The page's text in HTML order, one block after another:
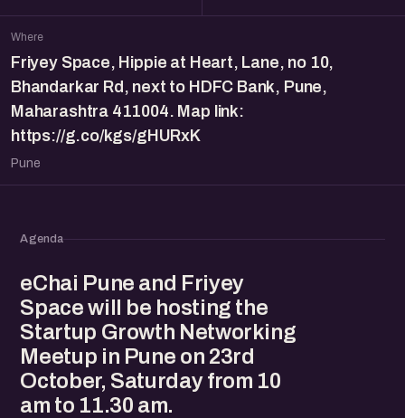
Where
Friyey Space, Hippie at Heart, Lane, no 10,
Bhandarkar Rd, next to HDFC Bank, Pune,
Maharashtra 411004. Map link:
https://g.co/kgs/gHURxK
Pune
Agenda
eChai Pune and Friyey
Space will be hosting the
Startup Growth Networking
Meetup in Pune on 23rd
October, Saturday from 10
am to 11.30 am.